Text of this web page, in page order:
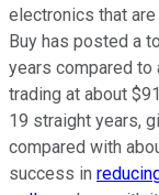
electronics that
Buy has posted a
years compared to
trading at about
19 straight years,
compared with
success in